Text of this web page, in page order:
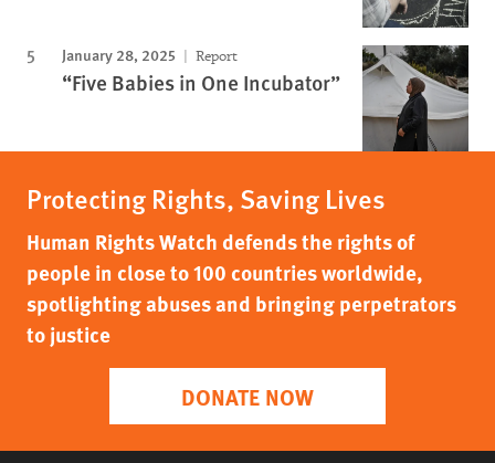
January 28, 2025 Report
“Five Babies in One Incubator”
Protecting Rights, Saving Lives
Human Rights Watch defends the rights of
people in close to 100 countries worldwide,
spotlighting abuses and bringing perpetrators
to justice
DONATE NOW